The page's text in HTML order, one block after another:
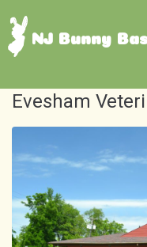
NJ Bunny
Evesham